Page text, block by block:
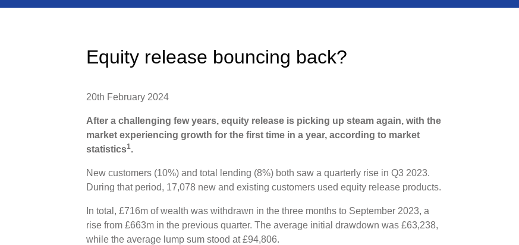
Equity release bouncing back?
20th February 2024
After a challenging few years, equity release is picking up steam again, with the
market experiencing growth for the first time in a year, according to market
statistics1.
New customers (10%) and total lending (8%) both saw a quarterly rise in Q3 2023.
During that period, 17,078 new and existing customers used equity release products.
In total, £716m of wealth was withdrawn in the three months to September 2023, a
rise from £663m in the previous quarter. The average initial drawdown was £63,238,
while the average lump sum stood at £94,806.